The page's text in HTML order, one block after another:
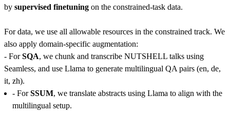
by supervised finetuning on the constrained-task data.
For data, we use all allowable resources in the constrained track. We
also apply domain-specific augmentation:
- ForSQA, we chunk and transcribe NUTSHELL talks using
Seamless, and use Llama to generate multilingual QA pairs (en, de,
it, zh).
- ForSSUM, we translate abstracts using Llama to align with the
multilingual setup.